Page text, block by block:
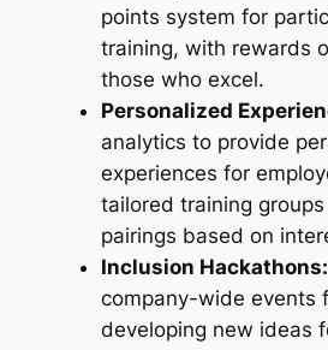
points system for
training, with rewards
those who excel.
Personalized
analytics to provide
experiences for
tailored training
pairings based on
Inclusion Hackathons:
company-wide events
developing new ideas